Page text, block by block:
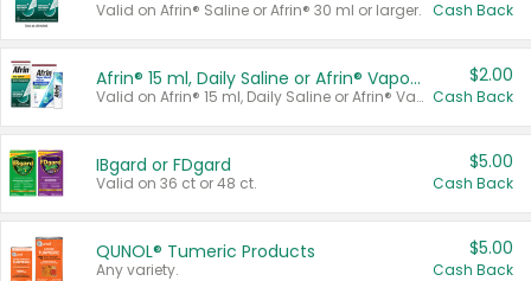
Valid on Afrin® Saline or Afrin® 30 ml or larger. Cash Back
Afrin® 15 ml, Daily Saline or Afrin® Vapor Burst™ Inhaler Sticks
Valid on Afrin® 15 ml, Daily Saline or Afrin® Vapor Burst™ Inhaler Sticks.
$2.00
Cash Back
IBgard or FDgard
Valid on 36 ct or 48 ct.
$5.00
Cash Back
QUNOL® Tumeric Products
Any variety.
$5.00
Cash Back